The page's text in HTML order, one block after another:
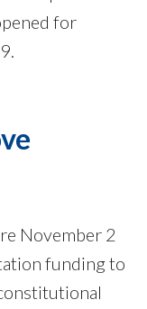
for
November 2
funding to